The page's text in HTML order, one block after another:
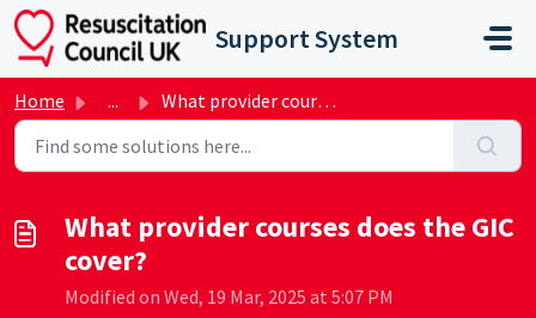
Skip to main content
Support System
Home ... What provider courses does the GIC cover?
What provider courses does the GIC
cover?
Modified on Wed, 19 Mar, 2025 at 5:07 PM